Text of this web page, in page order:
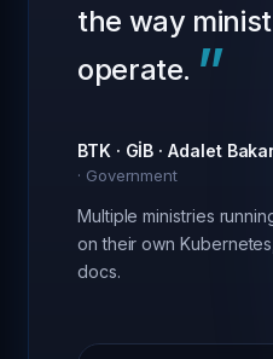
the way
operate. ”
BTK · GİB · Adalet
· Government
Multiple ministries
on their own
docs.